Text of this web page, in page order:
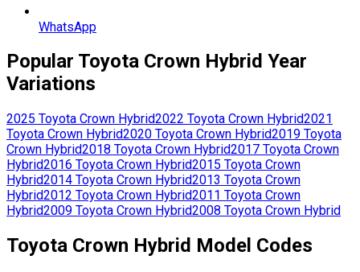
WhatsApp
Popular Toyota Crown Hybrid Year
Variations
2025 Toyota Crown Hybrid2022 Toyota Crown Hybrid2021
Toyota Crown Hybrid2020 Toyota Crown Hybrid2019 Toyota
Crown Hybrid2018 Toyota Crown Hybrid2017 Toyota Crown
Hybrid2016 Toyota Crown Hybrid2015 Toyota Crown
Hybrid2014 Toyota Crown Hybrid2013 Toyota Crown
Hybrid2012 Toyota Crown Hybrid2011 Toyota Crown
Hybrid2009 Toyota Crown Hybrid2008 Toyota Crown Hybrid
Toyota Crown Hybrid Model Codes